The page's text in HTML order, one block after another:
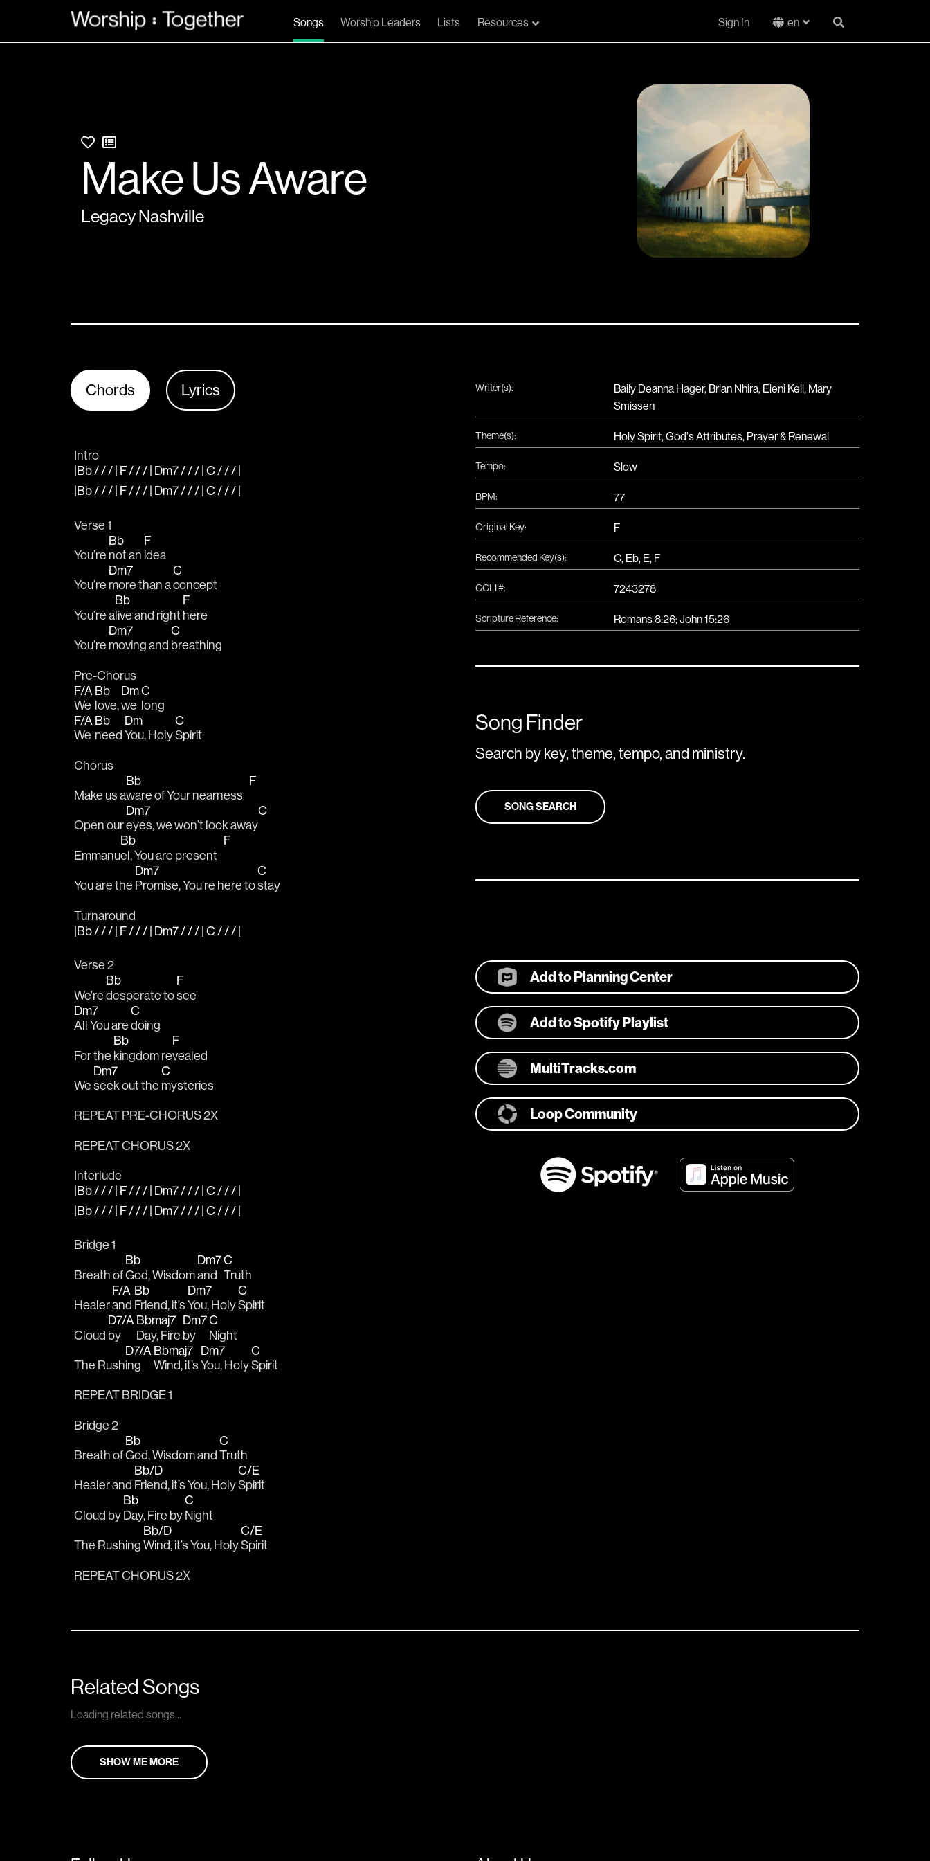
Songs Worship Leaders Lists Resources Sign In en
Make Us Aware
Legacy Nashville
Chords Lyrics
Intro
|Bb / / / | F / / / | Dm7 / / / | C / / / |
|Bb / / / | F / / / | Dm7 / / / | C / / / |
Verse 1
You’re
Bb
not an
F
idea
You’re
Dm7
more than a
C
concept
You’re a
Bb
live and right
F
here
You’re
Dm7
moving and
C
breathing
Pre-Chorus
F/A
We
Bb
love,
Dm
we
C
long
F/A
We
Bb
need
Dm
You, Holy
C
Spirit
Chorus
Make us a
Bb
ware of Your nearness
F
Open our
Dm7
eyes, we won’t look away
C
Emmanu
Bb
el, You are present
F
You are the
Dm7
Promise, You’re here to
C
stay
Turnaround
|Bb / / / | F / / / | Dm7 / / / | C / / / |
Verse 2
We’re
Bb
desperate to
F
see
Dm7
All You are
C
doing
For the
Bb
kingdom re
F
vealed
We
Dm7
seek out the
C
mysteries
REPEAT PRE-CHORUS 2X
REPEAT CHORUS 2X
Interlude
|Bb / / / | F / / / | Dm7 / / / | C / / / |
|Bb / / / | F / / / | Dm7 / / / | C / / / |
Bridge 1
Breath of
Bb
God, Wisdom
Dm7
and
C
Truth
Healer
F/A
and
Bb
Friend, it’s
Dm7
You, Holy
C
Spirit
Cloud
D7/A
by
Bbmaj7
Day, Fire
Dm7
by
C
Night
The Rush
D7/A
ing
Bbmaj7
Wind, it’s
Dm7
You, Holy
C
Spirit
REPEAT BRIDGE 1
Bridge 2
Breath of
Bb
God, Wisdom and
C
Truth
Healer and
Bb/D
Friend, it’s You, Holy
C/E
Spirit
Cloud by
Bb
Day, Fire by
C
Night
The Rushing
Bb/D
Wind, it’s You, Holy
C/E
Spirit
REPEAT CHORUS 2X
Writer(s):
Baily Deanna Hager, Brian Nhira, Eleni Kell, Mary
Smissen
Theme(s): Holy Spirit,God's Attributes, Prayer & Renewal
Tempo: Slow
BPM: 77
Original Key: F
Recommended Key(s): C, Eb, E, F
CCLI #: 7243278
Scripture Reference: Romans 8:26; John 15:26
Song Finder
Search by key, theme, tempo, and ministry.
SONG SEARCH
Add to Planning Center
Add to Spotify Playlist
MultiTracks.com
Loop Community
Related Songs
Loading related songs...
SHOW ME MORE